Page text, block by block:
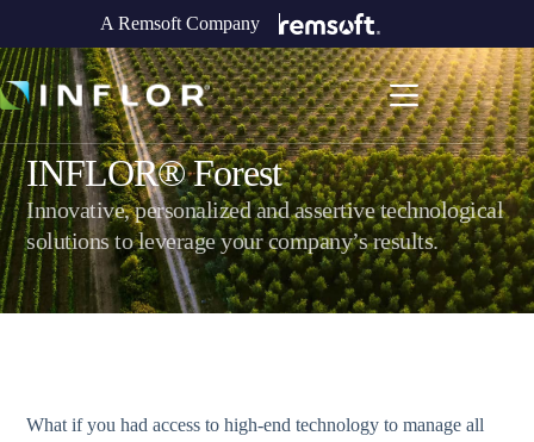
A Remsoft Company
INFLOR® Forest
Innovative, personalized and assertive technological
solutions to leverage your company’s results.
What if you had access to high-end technology to manage all